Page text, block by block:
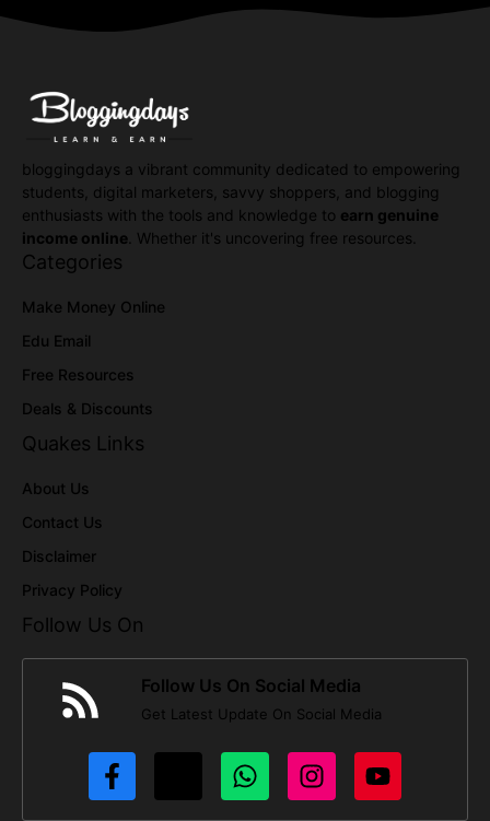
bloggingdays a vibrant community dedicated to empowering
students, digital marketers, savvy shoppers, and blogging
enthusiasts with the tools and knowledge to earn genuine
income online . Whether it's uncovering free resources.
Categories
Make Money Online
Edu Email
Free Resources
Deals & Discounts
Quakes Links
About Us
Contact Us
Disclaimer
Privacy Policy
Follow Us On
Follow Us On Social Media
Get Latest Update On Social Media